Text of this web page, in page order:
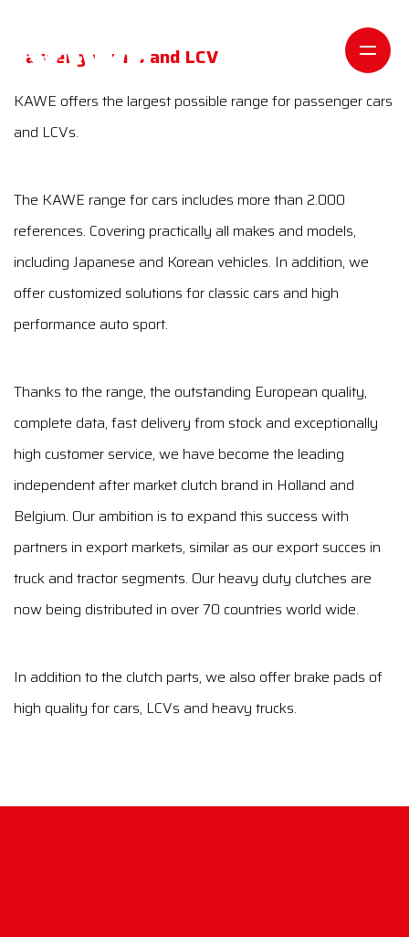
Passenger cars and LCV
KAWE offers the largest possible range for passenger cars
and LCVs.
The KAWE range for cars includes more than 2.000
references. Covering practically all makes and models,
including Japanese and Korean vehicles. In addition, we
offer customized solutions for classic cars and high
performance auto sport.
Thanks to the range, the outstanding European quality,
complete data, fast delivery from stock and exceptionally
high customer service, we have become the leading
independent after market clutch brand in Holland and
Belgium. Our ambition is to expand this success with
partners in export markets, similar as our export succes in
truck and tractor segments. Our heavy duty clutches are
now being distributed in over 70 countries world wide.
In addition to the clutch parts, we also offer brake pads of
high quality for cars, LCVs and heavy trucks.